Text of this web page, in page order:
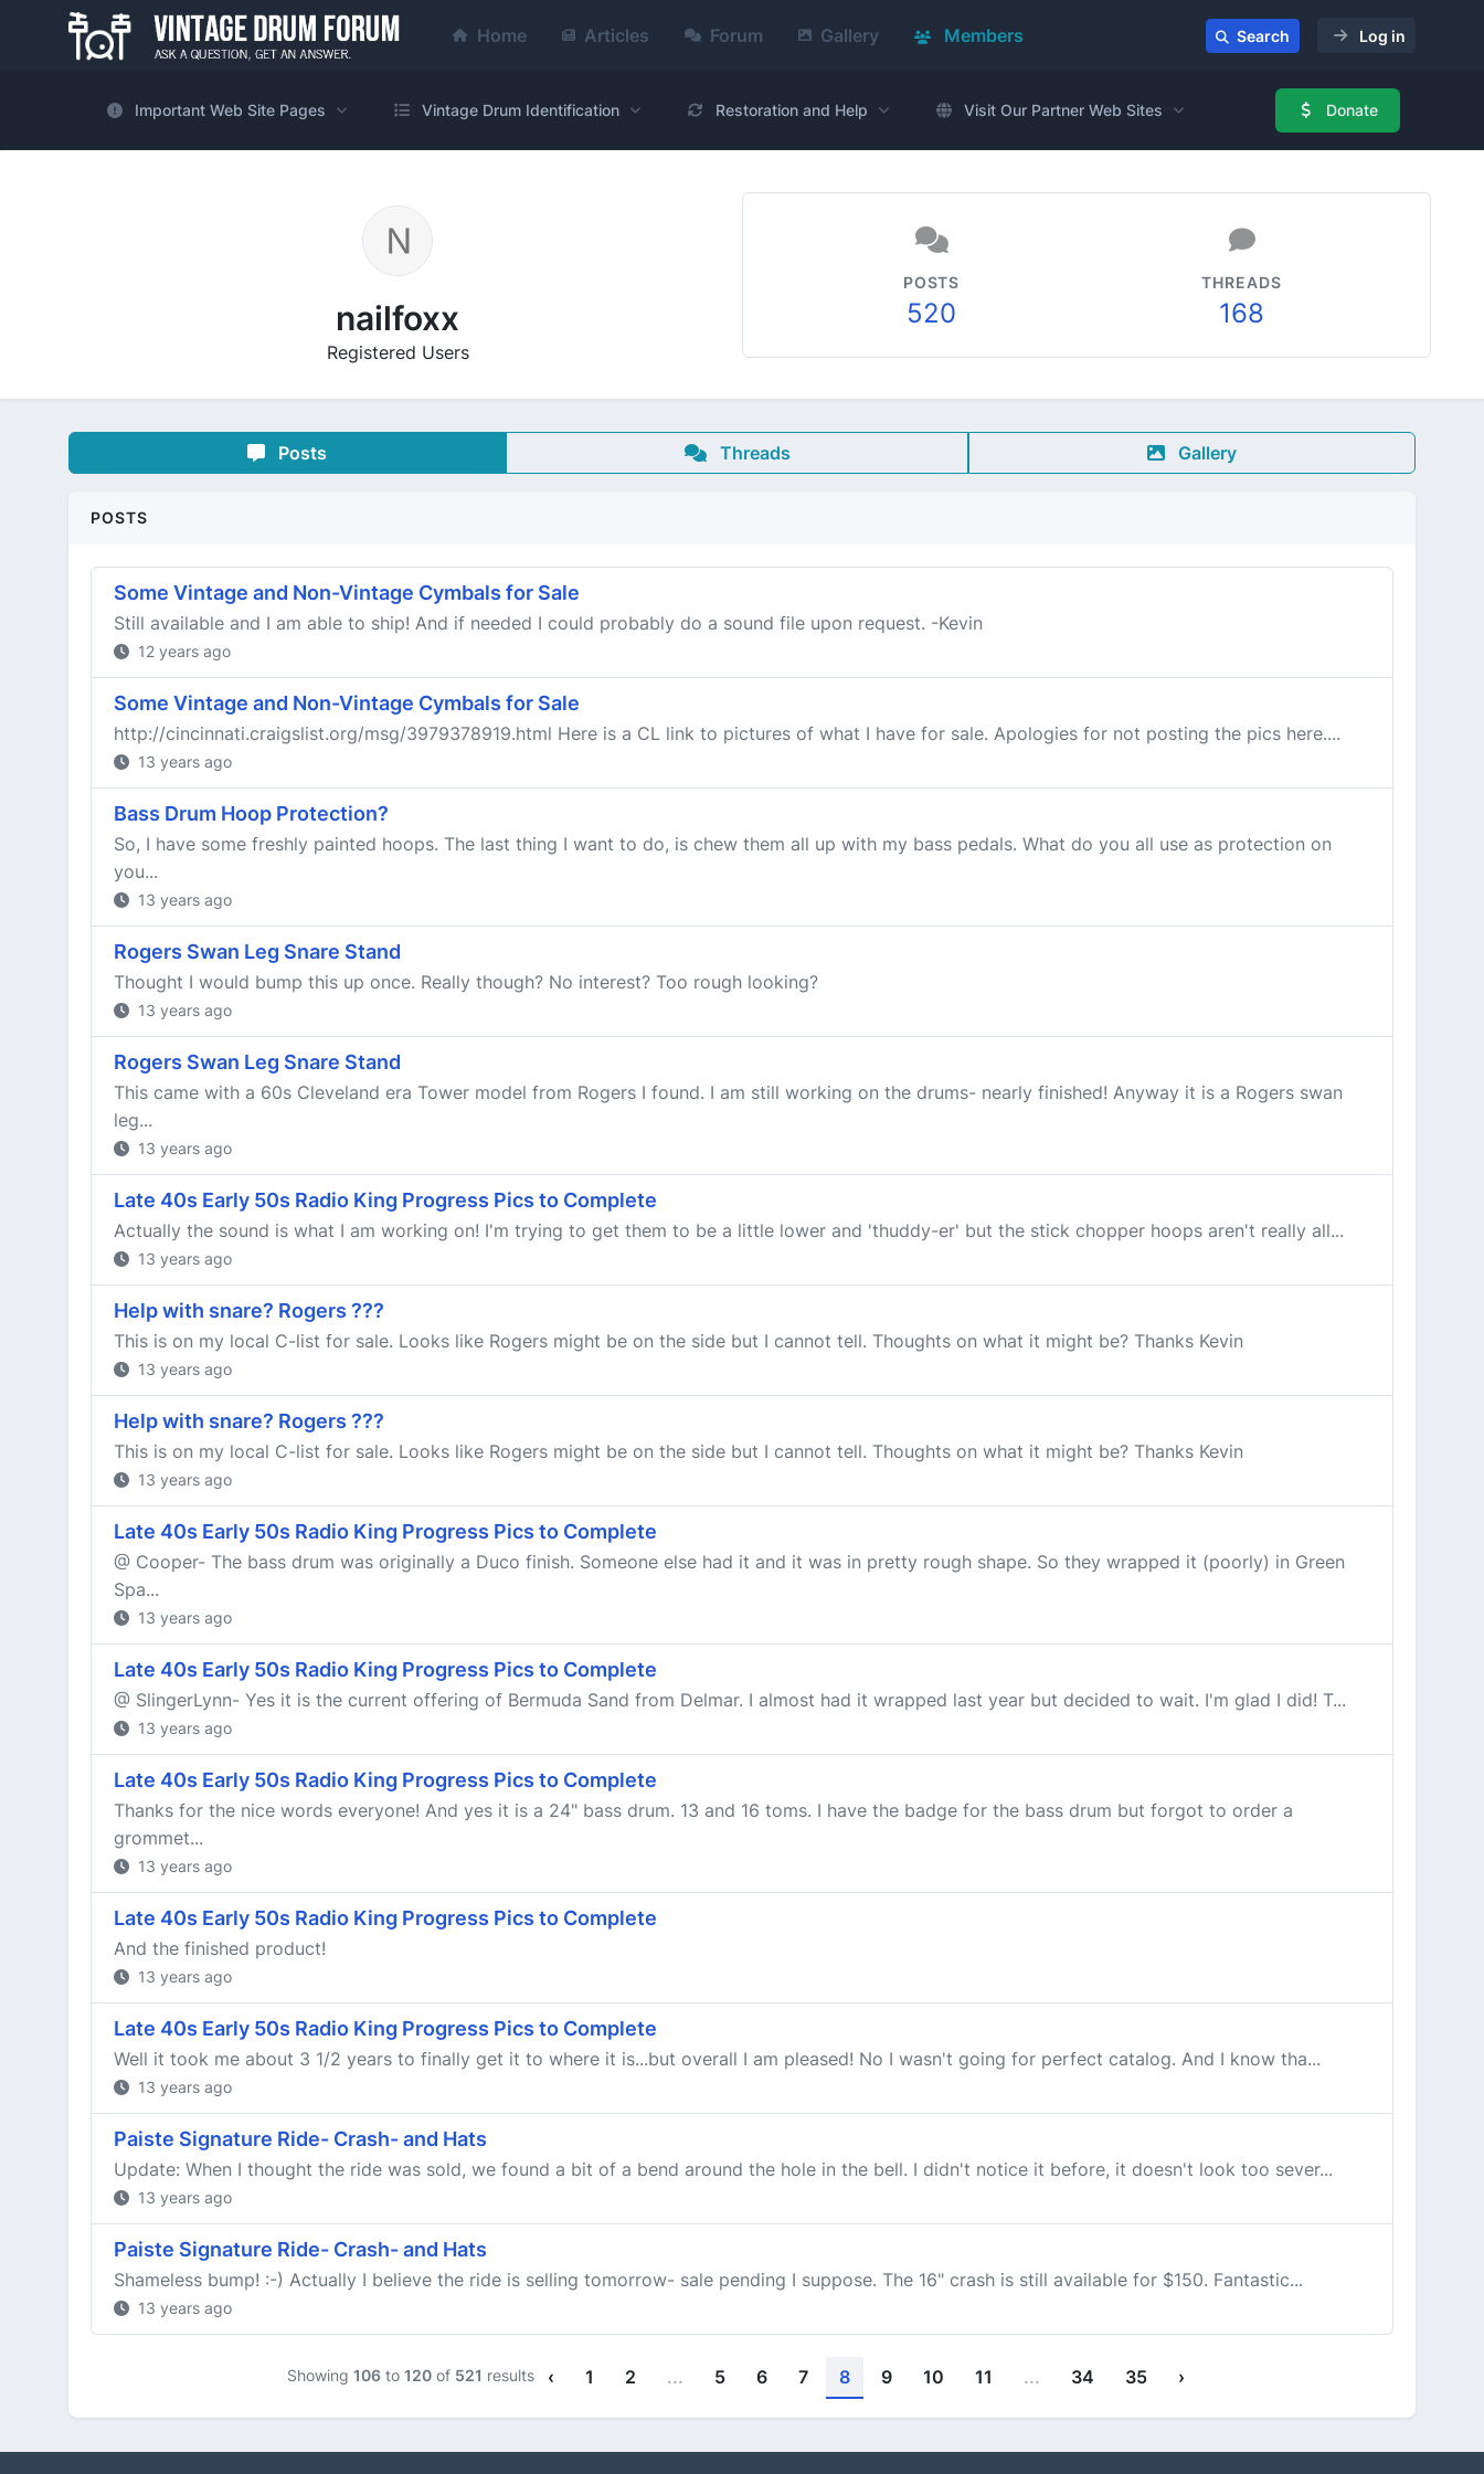
Home Articles Forum Gallery Members Search Log in
Important Web Site Pages Vintage Drum Identification Restoration and Help Visit Our Partner Web Sites Donate
nailfoxx
Registered Users
POSTS
520
THREADS
168
Posts Threads Gallery
POSTS
Some Vintage and Non-Vintage Cymbals for Sale
Still available and I am able to ship! And if needed I could probably do a sound file upon request. -Kevin
12 years ago
Some Vintage and Non-Vintage Cymbals for Sale
http://cincinnati.craigslist.org/msg/3979378919.html Here is a CL link to pictures of what I have for sale. Apologies for not posting the pics here....
13 years ago
Bass Drum Hoop Protection?
So, I have some freshly painted hoops. The last thing I want to do, is chew them all up with my bass pedals. What do you all use as protection on
you...
13 years ago
Rogers Swan Leg Snare Stand
Thought I would bump this up once. Really though? No interest? Too rough looking?
13 years ago
Rogers Swan Leg Snare Stand
This came with a 60s Cleveland era Tower model from Rogers I found. I am still working on the drums- nearly finished! Anyway it is a Rogers swan
leg...
13 years ago
Late 40s Early 50s Radio King Progress Pics to Complete
Actually the sound is what I am working on! I'm trying to get them to be a little lower and 'thuddy-er' but the stick chopper hoops aren't really all...
13 years ago
Help with snare? Rogers ???
This is on my local C-list for sale. Looks like Rogers might be on the side but I cannot tell. Thoughts on what it might be? Thanks Kevin
13 years ago
Help with snare? Rogers ???
This is on my local C-list for sale. Looks like Rogers might be on the side but I cannot tell. Thoughts on what it might be? Thanks Kevin
13 years ago
Late 40s Early 50s Radio King Progress Pics to Complete
@ Cooper- The bass drum was originally a Duco finish. Someone else had it and it was in pretty rough shape. So they wrapped it (poorly) in Green
Spa...
13 years ago
Late 40s Early 50s Radio King Progress Pics to Complete
@ SlingerLynn- Yes it is the current offering of Bermuda Sand from Delmar. I almost had it wrapped last year but decided to wait. I'm glad I did! T...
13 years ago
Late 40s Early 50s Radio King Progress Pics to Complete
Thanks for the nice words everyone! And yes it is a 24" bass drum. 13 and 16 toms. I have the badge for the bass drum but forgot to order a
grommet...
13 years ago
Late 40s Early 50s Radio King Progress Pics to Complete
And the finished product!
13 years ago
Late 40s Early 50s Radio King Progress Pics to Complete
Well it took me about 3 1/2 years to finally get it to where it is...but overall I am pleased! No I wasn't going for perfect catalog. And I know tha...
13 years ago
Paiste Signature Ride- Crash- and Hats
Update: When I thought the ride was sold, we found a bit of a bend around the hole in the bell. I didn't notice it before, it doesn't look too sever...
13 years ago
Paiste Signature Ride- Crash- and Hats
Shameless bump! :-) Actually I believe the ride is selling tomorrow- sale pending I suppose. The 16" crash is still available for $150. Fantastic...
13 years ago
Showing 106to 120of 521 results ‹ 1 2 ... 5 6 7 8 9 10 11 ... 34 35 ›